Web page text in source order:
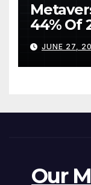
44% Of
JUNE 27,
Our